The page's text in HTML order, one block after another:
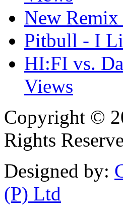
New
Pitbull - I
HI:FI vs.
Views
Copyright ©
Rights
Designed by:
(P) Ltd